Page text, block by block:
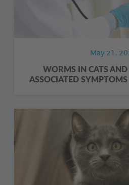
May 21,
WORMS IN CATS AND
ASSOCIATED